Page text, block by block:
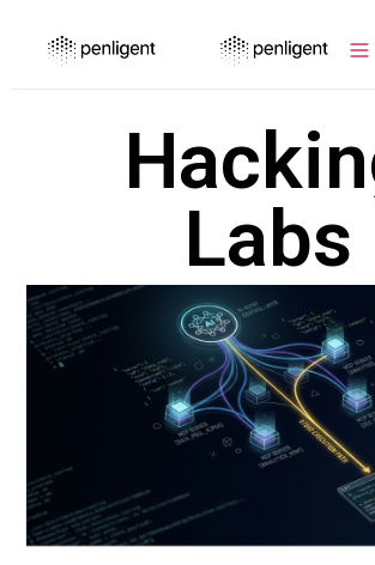
Labs